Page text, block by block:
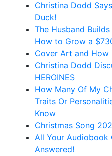
Christina Dodd
Duck!
The Husband
How to Grow a
Cover Art and How
Christina Dodd
HEROINES
How Many Of My
Traits Or
Know
Christmas Song
All Your Audiobook
Answered!